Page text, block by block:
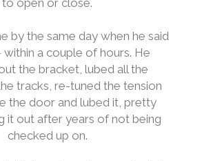
to open or close.
by the same day when he said
a couple of hours. He
the bracket, lubed all the
tracks, re-tuned the tension
the door and lubed it, pretty
it out after years of not being
checked up on.